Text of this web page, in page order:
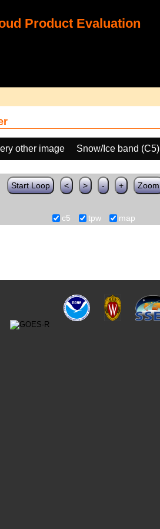
Product Evaluation
other image Snow/Ice band (C5)
Start Loop < > - + Zoom
c5 tpw map